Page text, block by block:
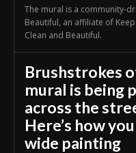
The mural is a community-
Beautiful, an affiliate of
Clean and Beautiful.
Brushstrokes
mural is being
across the
Here’s how
wide painting